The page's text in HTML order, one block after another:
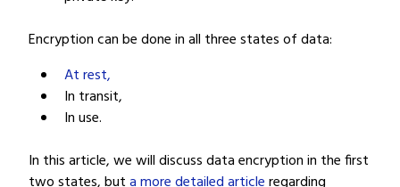
Encryption can be done in all three states of data:
At rest,
In transit,
In use.
In this article, we will discuss data encryption in the first